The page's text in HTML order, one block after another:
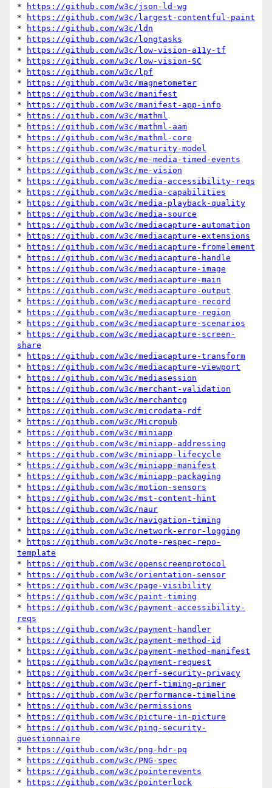
*
https://github.com/w3c/json-ld-wg
*
https://github.com/w3c/largest-contentful-paint
*
https://github.com/w3c/ldn
*
https://github.com/w3c/longtasks
*
https://github.com/w3c/low-vision-a11y-tf
*
https://github.com/w3c/low-vision-SC
*
https://github.com/w3c/lpf
*
https://github.com/w3c/magnetometer
*
https://github.com/w3c/manifest
*
https://github.com/w3c/manifest-app-info
*
https://github.com/w3c/mathml
*
https://github.com/w3c/mathml-aam
*
https://github.com/w3c/mathml-core
*
https://github.com/w3c/maturity-model
*
https://github.com/w3c/me-media-timed-events
*
https://github.com/w3c/me-vision
*
https://github.com/w3c/media-accessibility-reqs
*
https://github.com/w3c/media-capabilities
*
https://github.com/w3c/media-playback-quality
*
https://github.com/w3c/media-source
*
https://github.com/w3c/mediacapture-automation
*
https://github.com/w3c/mediacapture-extensions
*
https://github.com/w3c/mediacapture-fromelement
*
https://github.com/w3c/mediacapture-handle
*
https://github.com/w3c/mediacapture-image
*
https://github.com/w3c/mediacapture-main
*
https://github.com/w3c/mediacapture-output
*
https://github.com/w3c/mediacapture-record
*
https://github.com/w3c/mediacapture-region
*
https://github.com/w3c/mediacapture-scenarios
*
https://github.com/w3c/mediacapture-screen-
share
*
https://github.com/w3c/mediacapture-transform
*
https://github.com/w3c/mediacapture-viewport
*
https://github.com/w3c/mediasession
*
https://github.com/w3c/merchant-validation
*
https://github.com/w3c/merchantcg
*
https://github.com/w3c/microdata-rdf
*
https://github.com/w3c/Micropub
*
https://github.com/w3c/miniapp
*
https://github.com/w3c/miniapp-addressing
*
https://github.com/w3c/miniapp-lifecycle
*
https://github.com/w3c/miniapp-manifest
*
https://github.com/w3c/miniapp-packaging
*
https://github.com/w3c/motion-sensors
*
https://github.com/w3c/mst-content-hint
*
https://github.com/w3c/naur
*
https://github.com/w3c/navigation-timing
*
https://github.com/w3c/network-error-logging
*
https://github.com/w3c/note-respec-repo-
template
*
https://github.com/w3c/openscreenprotocol
*
https://github.com/w3c/orientation-sensor
*
https://github.com/w3c/page-visibility
*
https://github.com/w3c/paint-timing
*
https://github.com/w3c/payment-accessibility-
reqs
*
https://github.com/w3c/payment-handler
*
https://github.com/w3c/payment-method-id
*
https://github.com/w3c/payment-method-manifest
*
https://github.com/w3c/payment-request
*
https://github.com/w3c/perf-security-privacy
*
https://github.com/w3c/perf-timing-primer
*
https://github.com/w3c/performance-timeline
*
https://github.com/w3c/permissions
*
https://github.com/w3c/picture-in-picture
*
https://github.com/w3c/ping-security-
questionnaire
*
https://github.com/w3c/png-hdr-pq
*
https://github.com/w3c/PNG-spec
*
https://github.com/w3c/pointerevents
*
https://github.com/w3c/pointerlock